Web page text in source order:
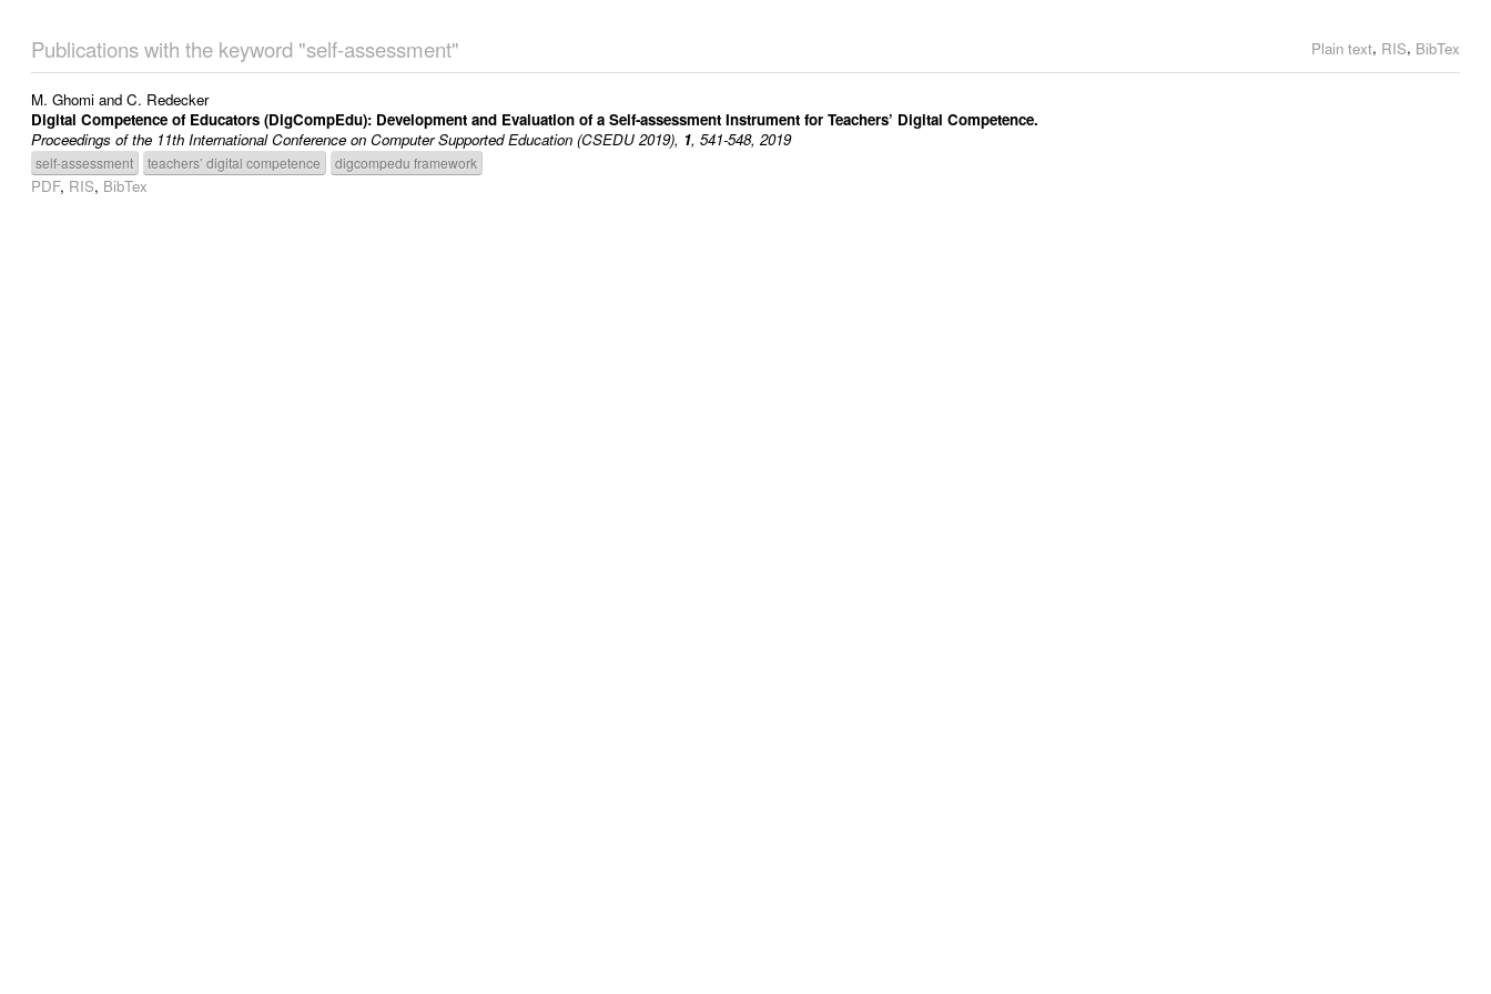
Plain text, RIS, BibTex
Publications with the keyword "self-assessment"
M. Ghomi and C. Redecker
Digital Competence of Educators (DigCompEdu): Development and Evaluation of a Self-assessment Instrument for Teachers’ Digital Competence.
Proceedings of the 11th International Conference on Computer Supported Education (CSEDU 2019), 1, 541-548, 2019
self-assessment teachers’ digital competence digcompedu framework
PDF, RIS, BibTex